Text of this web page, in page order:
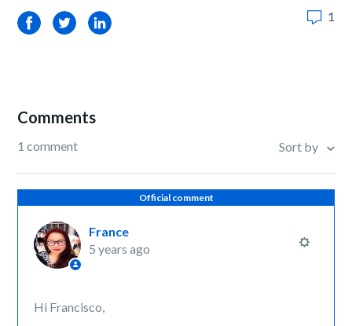
FacebookTwitterLinkedIn 1
Comments
1 comment Sort by
Official comment
France
5 years ago
Hi Francisco,